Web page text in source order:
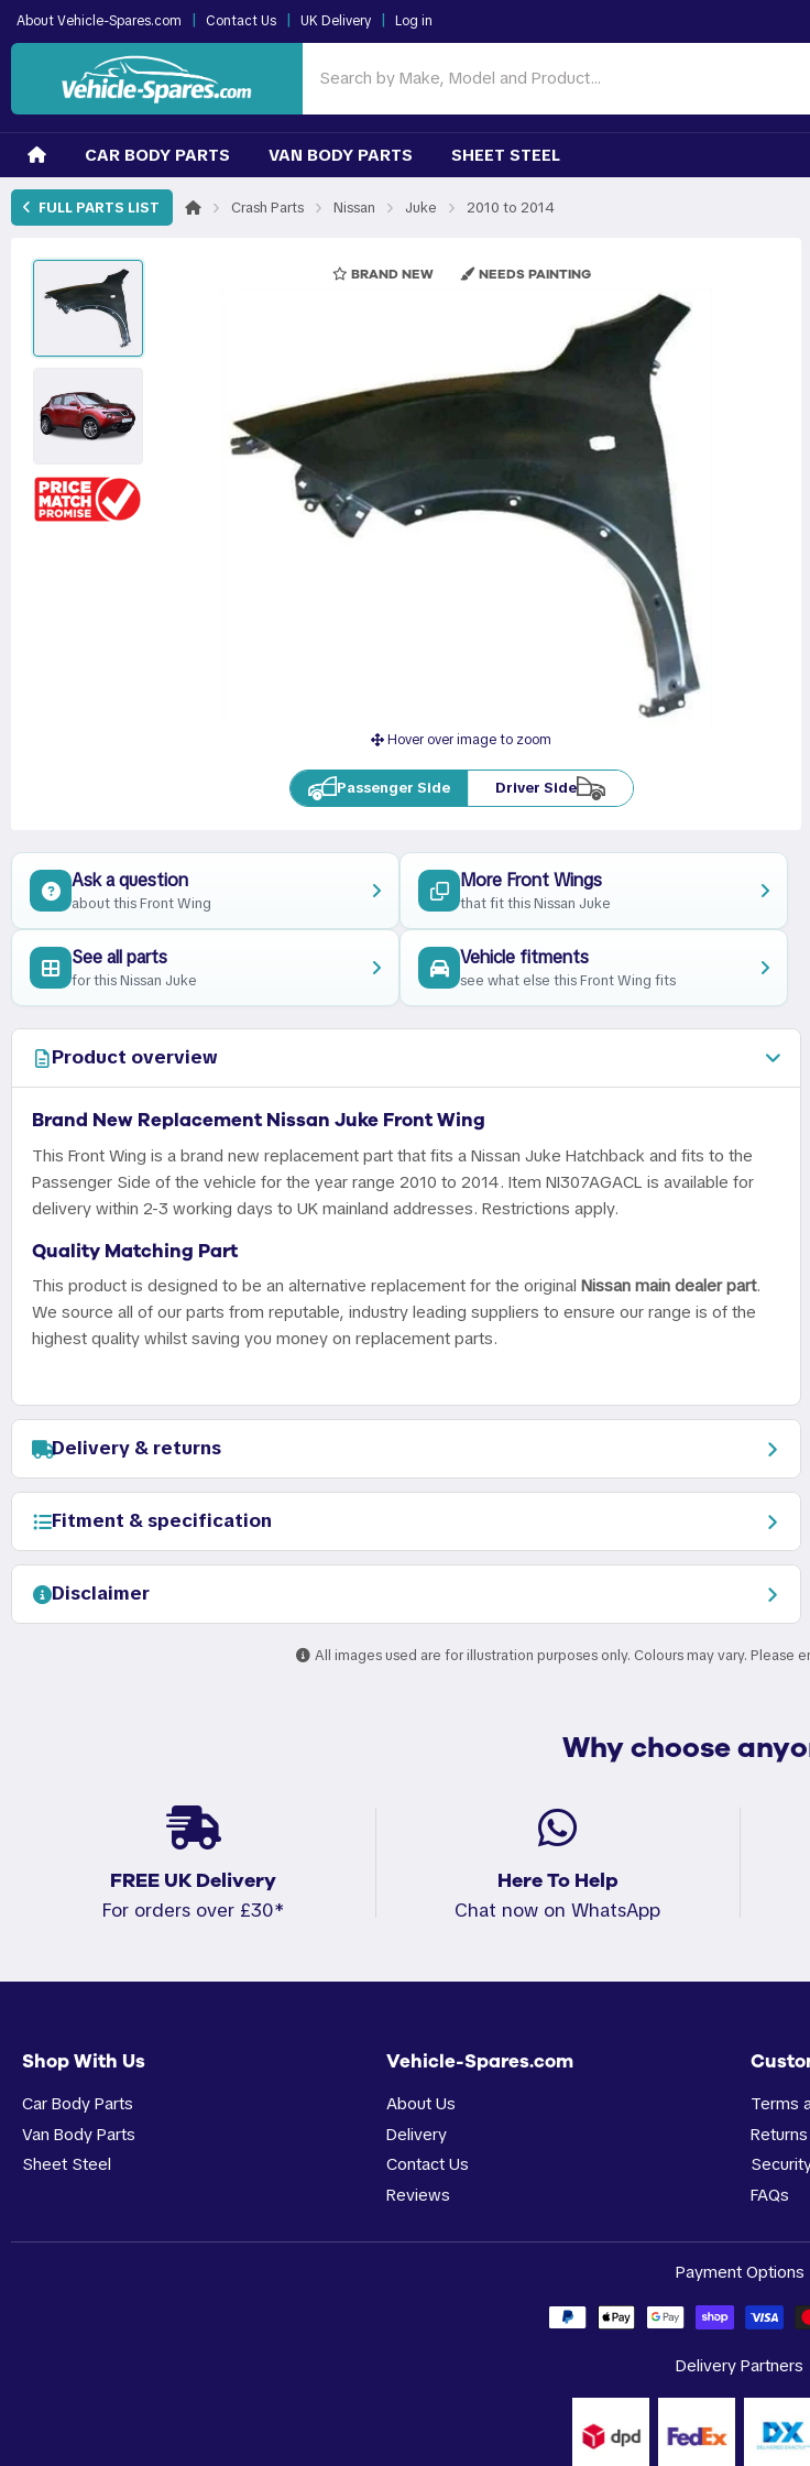
About Vehicle-Spares.com | Contact Us | UK Delivery | Log in
CAR BODY PARTS VAN BODY PARTS SHEET STEEL
FULL PARTS LIST › Crash Parts › Nissan › Juke › 2010 to 2014
BRAND NEW NEEDS PAINTING
Hover over image to zoom
Passenger Side Driver Side
Ask a question
about this Front Wing
More Front Wings
that fit this Nissan Juke
See all parts
for this Nissan Juke
Vehicle fitments
see what else this Front Wing fits
Product overview
Brand New Replacement Nissan Juke Front Wing
This Front Wing is a brand new replacement part that fits a Nissan Juke Hatchback and fits to the
Passenger Side of the vehicle for the year range 2010 to 2014. Item NI307AGACL is available for
delivery within 2-3 working days to UK mainland addresses. Restrictions apply.
Quality Matching Part
This product is designed to be an alternative replacement for the original Nissan main dealer part.
We source all of our parts from reputable, industry leading suppliers to ensure our range is of the
highest quality whilst saving you money on replacement parts.
Delivery & returns
Fitment & specification
Disclaimer
All images used are for illustration purposes only. Colours may vary.
Why choose
FREE UK Delivery
For orders over £30*
Here To Help
Chat now on WhatsApp
Shop With Us
Car Body Parts
Van Body Parts
Sheet Steel
Vehicle-Spares.com
About Us
Delivery
Contact Us
Reviews
Terms
FAQs
Payment Options
Delivery Partners